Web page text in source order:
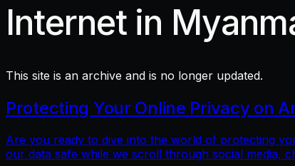
Internet in
This site is an archive and is no longer updated.
Protecting Your Online Privacy on
Are you ready to dive into the world of protecting
our data safe while we scroll through social media,